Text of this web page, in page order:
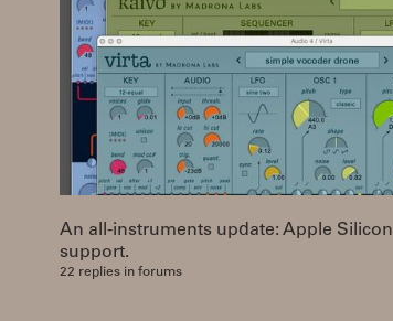
An all-instruments update: Apple Silicon
support.
22 replies in forums